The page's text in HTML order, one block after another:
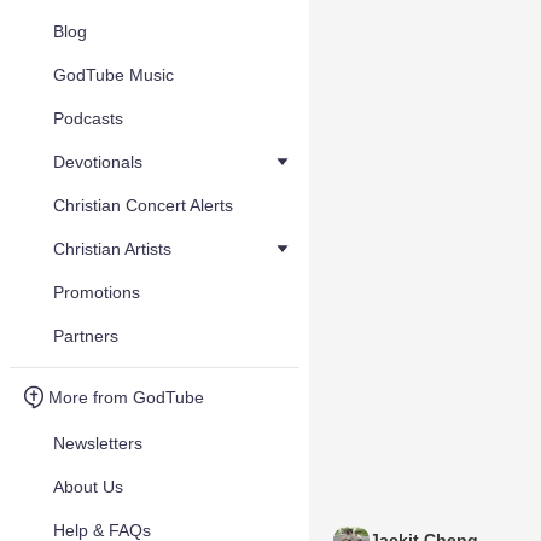
Blog
GodTube Music
Podcasts
Devotionals
Christian Concert Alerts
Christian Artists
Promotions
Partners
More from GodTube
Newsletters
About Us
Help & FAQs